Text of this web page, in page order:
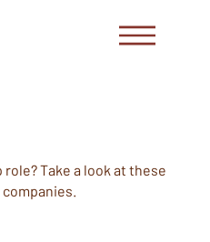
Take a look at these